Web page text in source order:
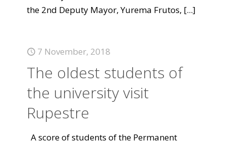
the 2nd Deputy Mayor, Yurema Frutos, [...]
7 November, 2018
The oldest students of
the university visit
Rupestre
A score of students of the Permanent